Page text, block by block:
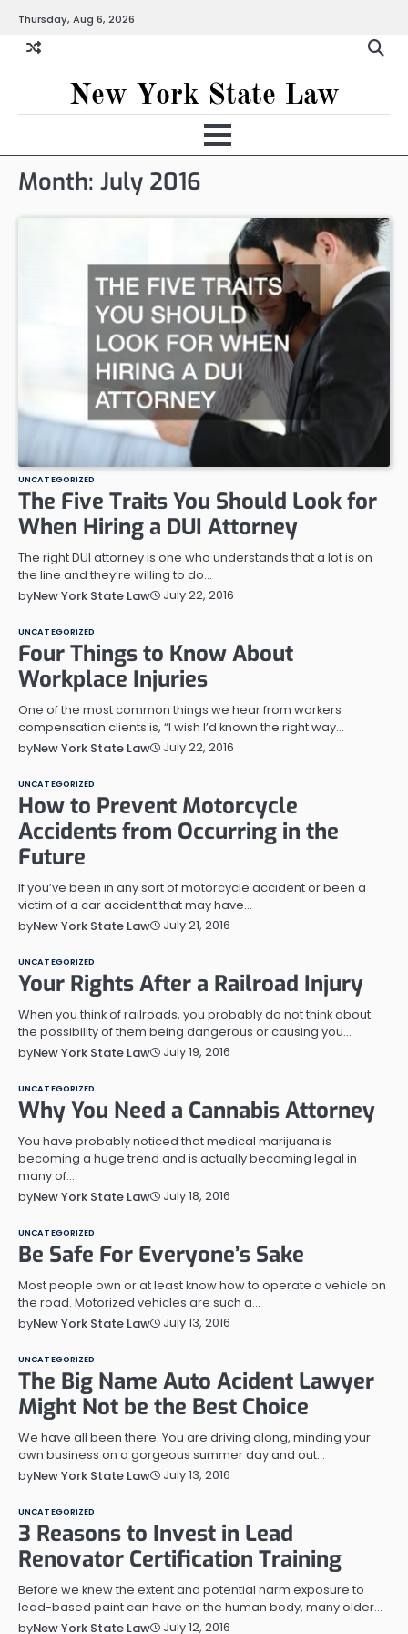
content
Thursday, Aug 6, 2026
New York State Law
Month: July 2016
UNCATEGORIZED
The Five Traits You Should Look for
When Hiring a DUI Attorney
The right DUI attorney is one who understands that a lot is on
the line and they’re willing to do…
byNew York State Law July 22, 2016
UNCATEGORIZED
Four Things to Know About
Workplace Injuries
One of the most common things we hear from workers
compensation clients is, “I wish I’d known the right way…
byNew York State Law July 22, 2016
UNCATEGORIZED
How to Prevent Motorcycle
Accidents from Occurring in the
Future
If you’ve been in any sort of motorcycle accident or been a
victim of a car accident that may have…
byNew York State Law July 21, 2016
UNCATEGORIZED
Your Rights After a Railroad Injury
When you think of railroads, you probably do not think about
the possibility of them being dangerous or causing you…
byNew York State Law July 19, 2016
UNCATEGORIZED
Why You Need a Cannabis Attorney
You have probably noticed that medical marijuana is
becoming a huge trend and is actually becoming legal in
many of…
byNew York State Law July 18, 2016
UNCATEGORIZED
Be Safe For Everyone’s Sake
Most people own or at least know how to operate a vehicle on
the road. Motorized vehicles are such a…
byNew York State Law July 13, 2016
UNCATEGORIZED
The Big Name Auto Acident Lawyer
Might Not be the Best Choice
We have all been there. You are driving along, minding your
own business on a gorgeous summer day and out…
byNew York State Law July 13, 2016
UNCATEGORIZED
3 Reasons to Invest in Lead
Renovator Certification Training
Before we knew the extent and potential harm exposure to
lead-based paint can have on the human body, many older…
byNew York State Law July 12, 2016